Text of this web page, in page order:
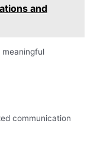
and
meaningful
communication